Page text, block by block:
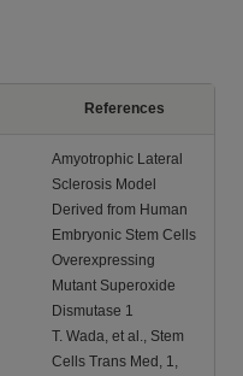
References
Amyotrophic Lateral
Sclerosis Model
Derived from Human
Embryonic Stem Cells
Overexpressing
Mutant Superoxide
Dismutase 1
T. Wada, et al., Stem
Cells Trans Med, 1,